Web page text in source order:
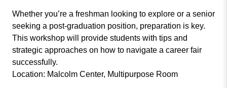
Whether you’re a freshman looking to explore or a senior
seeking a post-graduation position, preparation is key.
This workshop will provide students with tips and
strategic approaches on how to navigate a career fair
successfully.
Location: Malcolm Center, Multipurpose Room